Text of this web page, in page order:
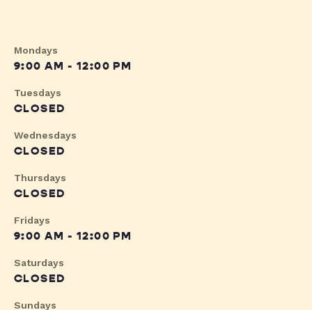
Mondays
9:00 AM - 12:00 PM
Tuesdays
CLOSED
Wednesdays
CLOSED
Thursdays
CLOSED
Fridays
9:00 AM - 12:00 PM
Saturdays
CLOSED
Sundays